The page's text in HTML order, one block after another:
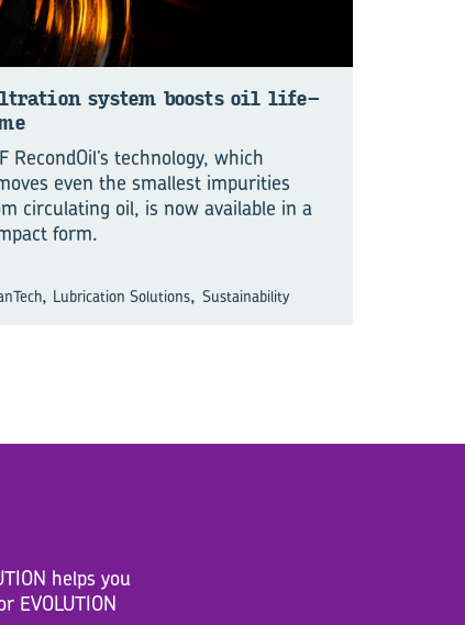
sys­tem boosts oil life­
RecondOil’s technology, which
even the smallest impurities
circulating oil, is now available in a
form.
, Lubrication Solutions, Sustainability
helps you
EVOLUTION